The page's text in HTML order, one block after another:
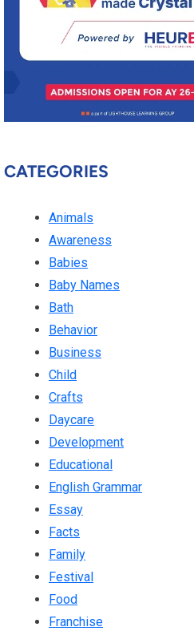
CATEGORIES
Animals
Awareness
Babies
Baby Names
Bath
Behavior
Business
Child
Crafts
Daycare
Development
Educational
English Grammar
Essay
Facts
Family
Festival
Food
Franchise